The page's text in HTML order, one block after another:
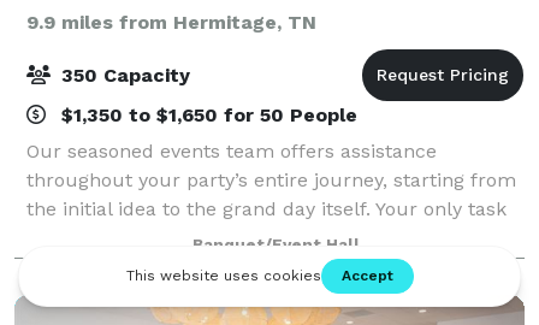
9.9 miles from Hermitage, TN
350 Capacity
$1,350 to $1,650 for 50 People
Our seasoned events team offers assistance
throughout your party’s entire journey, starting from
the initial idea to the grand day itself. Your only task
is to unwind and relish hosting an exceptionally
memorable celebration. Crafting bespo
Banquet/Event Hall